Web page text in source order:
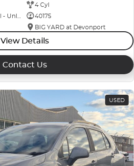
4 Cyl
40175
BIG YARD at Devonport
View Details
Contact Us
USED